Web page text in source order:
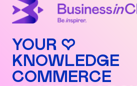
YOUR ♡
KNOWLEDGE
COMMERCE